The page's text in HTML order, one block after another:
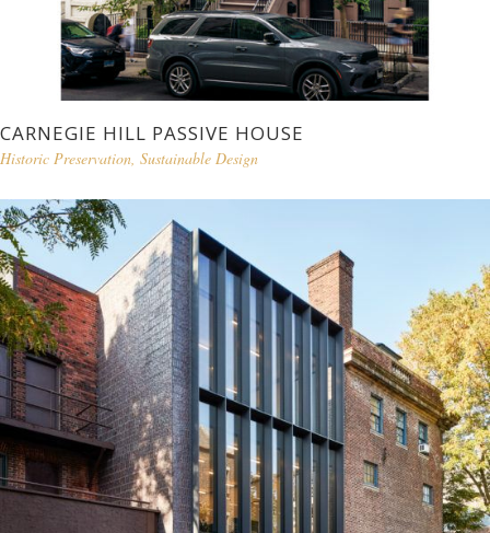
CARNEGIE HILL PASSIVE HOUSE
Historic Preservation, Sustainable Design